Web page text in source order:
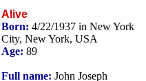
Alive
Born: 4/22/1937 in New York
City, New York, USA
Age: 89
Full name: John Joseph